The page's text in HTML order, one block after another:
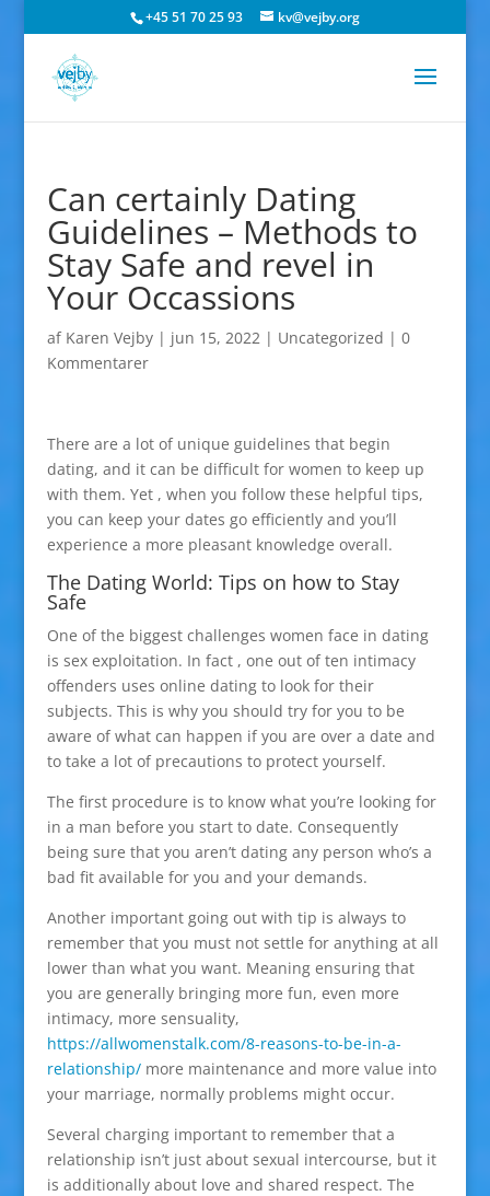
+45 51 70 25 93 kv@vejby.org
Can certainly Dating
Guidelines – Methods to
Stay Safe and revel in
Your Occassions
af Karen Vejby| jun 15, 2022| Uncategorized | 0
Kommentarer
There are a lot of unique guidelines that begin
dating, and it can be difficult for women to keep up
with them. Yet , when you follow these helpful tips,
you can keep your dates go efficiently and you’ll
experience a more pleasant knowledge overall.
The Dating World: Tips on how to Stay
Safe
One of the biggest challenges women face in dating
is sex exploitation. In fact , one out of ten intimacy
offenders uses online dating to look for their
subjects. This is why you should try for you to be
aware of what can happen if you are over a date and
to take a lot of precautions to protect yourself.
The first procedure is to know what you’re looking for
in a man before you start to date. Consequently
being sure that you aren’t dating any person who’s a
bad fit available for you and your demands.
Another important going out with tip is always to
remember that you must not settle for anything at all
lower than what you want. Meaning ensuring that
you are generally bringing more fun, even more
intimacy, more sensuality,
https://allwomenstalk.com/8-reasons-to-be-in-a-
relationship/more maintenance and more value into
your marriage, normally problems might occur.
Several charging important to remember that a
relationship isn’t just about sexual intercourse, but it
is additionally about love and shared respect. The